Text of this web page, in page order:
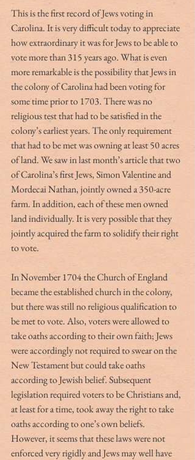
This is the first record of Jews voting in
Carolina. It is very difficult today to appreciate
how extraordinary it was for Jews to be able to
vote more than 315 years ago. What is even
more remarkable is the possibility that Jews in
the colony of Carolina had been voting for
some time prior to 1703. There was no
religious test that had to be satisfied in the
colony’s earliest years. The only requirement
that had to be met was owning at least 50 acres
of land. We saw in last month’s article that two
of Carolina’s first Jews, Simon Valentine and
Mordecai Nathan, jointly owned a 350-acre
farm. In addition, each of these men owned
land individually. It is very possible that they
jointly acquired the farm to solidify their right
to vote.
In November 1704 the Church of England
became the established church in the colony,
but there was still no religious qualification to
be met to vote. Also, voters were allowed to
take oaths according to their own faith; Jews
were accordingly not required to swear on the
New Testament but could take oaths
according to Jewish belief. Subsequent
legislation required voters to be Christians and,
at least for a time, took away the right to take
oaths according to one’s own beliefs.
However, it seems that these laws were not
enforced very rigidly and Jews may well have